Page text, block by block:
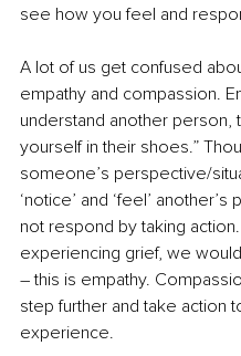
see how you feel and
A lot of us get confused
empathy and compassion.
understand another person,
yourself in their shoes.”
someone’s perspective/
‘notice’ and ‘feel’
not respond by taking
experiencing grief, we
– this is empathy.
step further and take action
experience.